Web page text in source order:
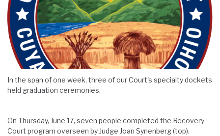
In the span of one week, three of our Court's specialty dockets
held graduation ceremonies.
On Thursday, June 17, seven people completed the Recovery
Court program overseen by Judge Joan Synenberg (top).